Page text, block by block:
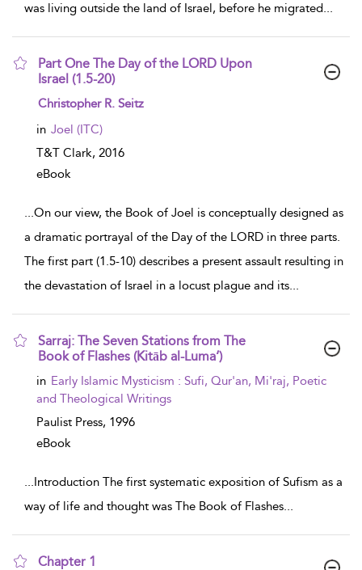
was living outside the land of Israel, before he migrated...
Part One The Day of the LORD Upon
Israel (1.5-20)
show result details
Christopher R. Seitz
in Joel (ITC)
T&T Clark, 2016
eBook
...On our view, the Book of Joel is conceptually designed as
a dramatic portrayal of the Day of the LORD in three parts.
The first part (1.5-10) describes a present assault resulting in
the devastation of Israel in a locust plague and its...
Sarraj: The Seven Stations from The
Book of Flashes (Kitāb al-Luma‘)
show result details
in Early Islamic Mysticism : Sufi, Qur'an, Mi'raj, Poetic
and Theological Writings
Paulist Press, 1996
eBook
...Introduction The first systematic exposition of Sufism as a
way of life and thought was The Book of Flashes...
Chapter 1